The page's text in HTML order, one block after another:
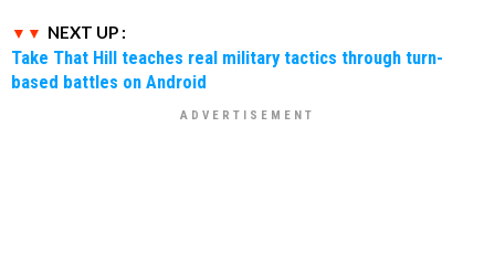
NEXT UP :
Take That Hill teaches real military tactics through turn-
based battles on Android